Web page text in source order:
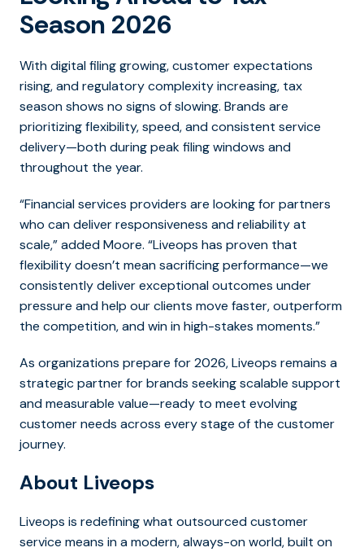
Season 2026
With digital filing growing, customer expectations
rising, and regulatory complexity increasing, tax
season shows no signs of slowing. Brands are
prioritizing flexibility, speed, and consistent service
delivery—both during peak filing windows and
throughout the year.
“Financial services providers are looking for partners
who can deliver responsiveness and reliability at
scale,”added Moore. “Liveops has proven that
flexibility doesn’t mean sacrificing performance—we
consistently deliver exceptional outcomes under
pressure and help our clients move faster, outperform
the competition, and win in high-stakes moments.”
As organizations prepare for 2026, Liveops remains a
strategic partner for brands seeking scalable support
and measurable value—ready to meet evolving
customer needs across every stage of the customer
journey.
About Liveops
Liveops is redefining what outsourced customer
service means in a modern, always-on world, built on